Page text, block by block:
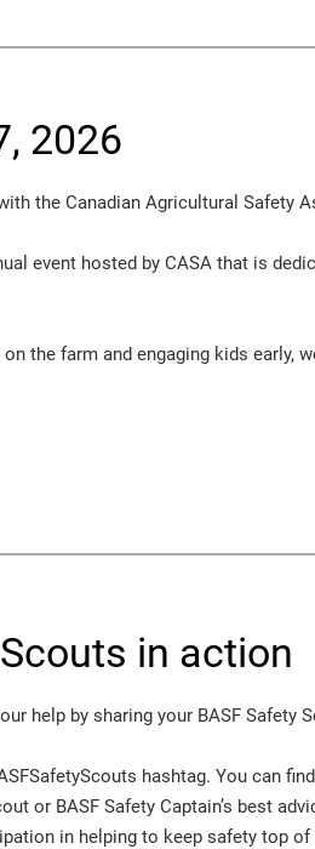
2026
the Canadian Agricultural Safety
event hosted by CASA that is
the farm and engaging kids early,
in action
help by sharing your BASF Safety
hashtag. You can
or BASF Safety Captain’s best
in helping to keep safety top